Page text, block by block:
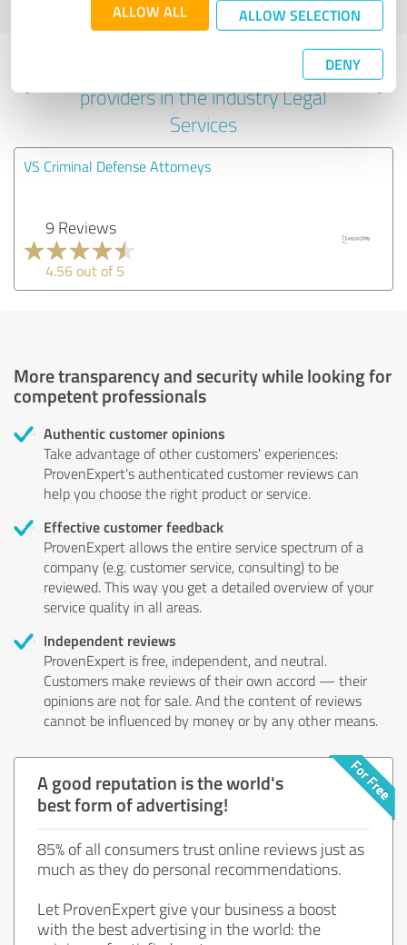
ALLOW ALL ALLOW SELECTION
DENY
profile
Experiences with other service
providers in the industry Legal
Services
VS Criminal Defense Attorneys
9 Reviews
4.56 out of 5
More transparency and security while looking for
competent professionals
Authentic customer opinions
Take advantage of other customers' experiences:
ProvenExpert's authenticated customer reviews can
help you choose the right product or service.
Effective customer feedback
ProvenExpert allows the entire service spectrum of a
company (e.g. customer service, consulting) to be
reviewed. This way you get a detailed overview of your
service quality in all areas.
Independent reviews
ProvenExpert is free, independent, and neutral.
Customers make reviews of their own accord — their
opinions are not for sale. And the content of reviews
cannot be influenced by money or by any other means.
A good reputation is the world's
best form of advertising!
85% of all consumers trust online reviews just as
much as they do personal recommendations.
Let ProvenExpert give your business a boost
with the best advertising in the world: the